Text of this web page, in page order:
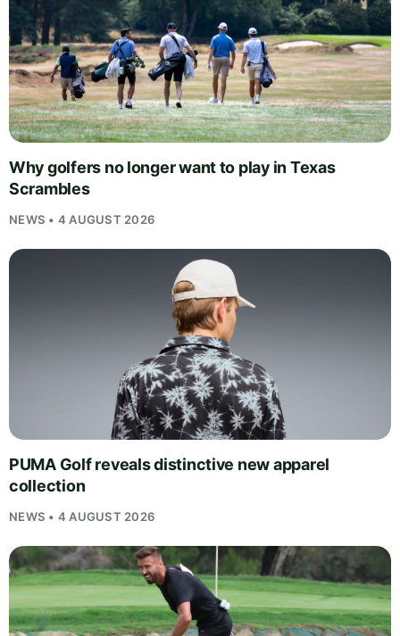
Why golfers no longer want to play in Texas
Scrambles
NEWS • 4 AUGUST 2026
PUMA Golf reveals distinctive new apparel
collection
NEWS • 4 AUGUST 2026